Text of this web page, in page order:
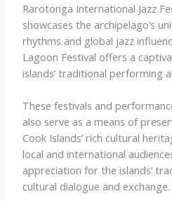
Rarotonga International Jazz
showcases the archipelago’s
rhythms and global jazz
Lagoon Festival offers a
islands’ traditional performing
These festivals and
also serve as a means of
Cook Islands’ rich cultural
local and international
appreciation for the islands’
cultural dialogue and exchange.